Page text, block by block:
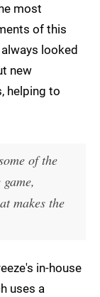
most
of this
looked
new
helping to
of the
makes the
in-house
uses a